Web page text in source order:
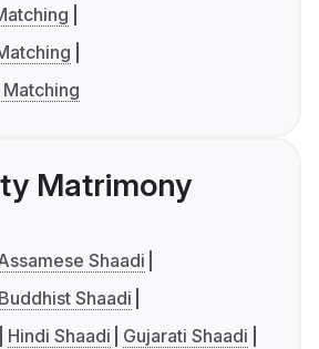
Matrimony
Shaadi
Buddhist Shaadi
Hindi Shaadi
Gujarati Shaadi